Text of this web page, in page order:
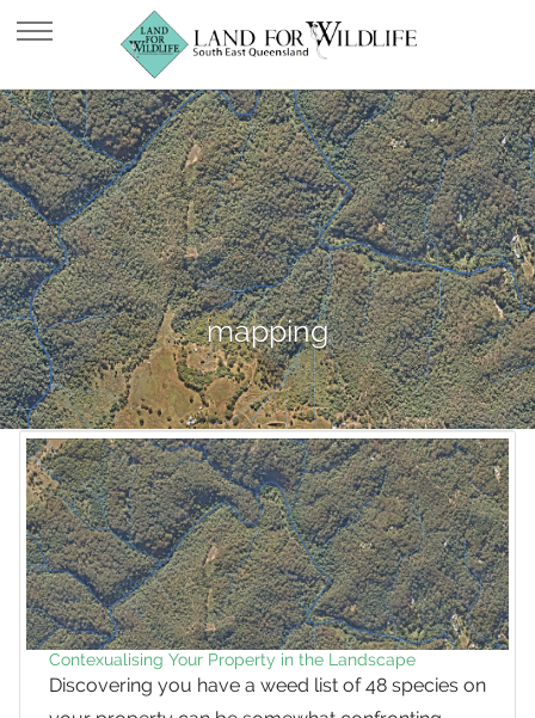
mapping
Contexualising Your Property in the Landscape
Discovering you have a weed list of 48 species on